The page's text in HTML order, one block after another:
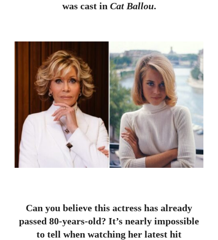
was cast in Cat Ballou.
Can you believe this actress has already
passed 80-years-old? It’s nearly impossible
to tell when watching her latest hit